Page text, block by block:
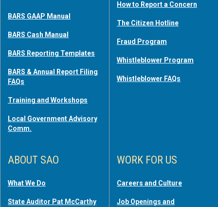
BARS GAAP Manual
BARS Cash Manual
BARS Reporting Templates
BARS & Annual Report Filing
FAQs
Training and Workshops
Local Government Advisory
Comm.
How to Report a Concern
The Citizen Hotline
Fraud Program
Whistleblower Program
Whistleblower FAQs
ABOUT SAO
What We Do
State Auditor Pat McCarthy
WORK FOR US
Careers and Culture
Job Openings and